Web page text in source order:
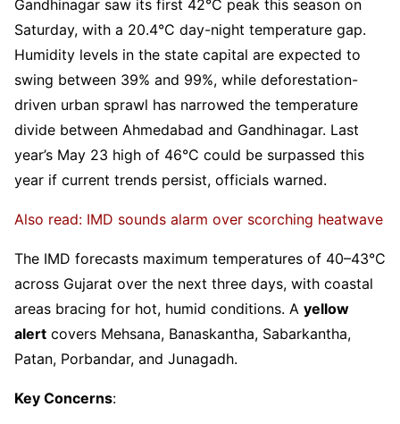
Gandhinagar saw its first 42°C peak this season on
Saturday, with a 20.4°C day-night temperature gap.
Humidity levels in the state capital are expected to
swing between 39% and 99%, while deforestation-
driven urban sprawl has narrowed the temperature
divide between Ahmedabad and Gandhinagar. Last
year’s May 23 high of 46°C could be surpassed this
year if current trends persist, officials warned.
Also read: IMD sounds alarm over scorching heatwave
The IMD forecasts maximum temperatures of 40–43°C
across Gujarat over the next three days, with coastal
areas bracing for hot, humid conditions. A yellow
alert covers Mehsana, Banaskantha, Sabarkantha,
Patan, Porbandar, and Junagadh.
Key Concerns: